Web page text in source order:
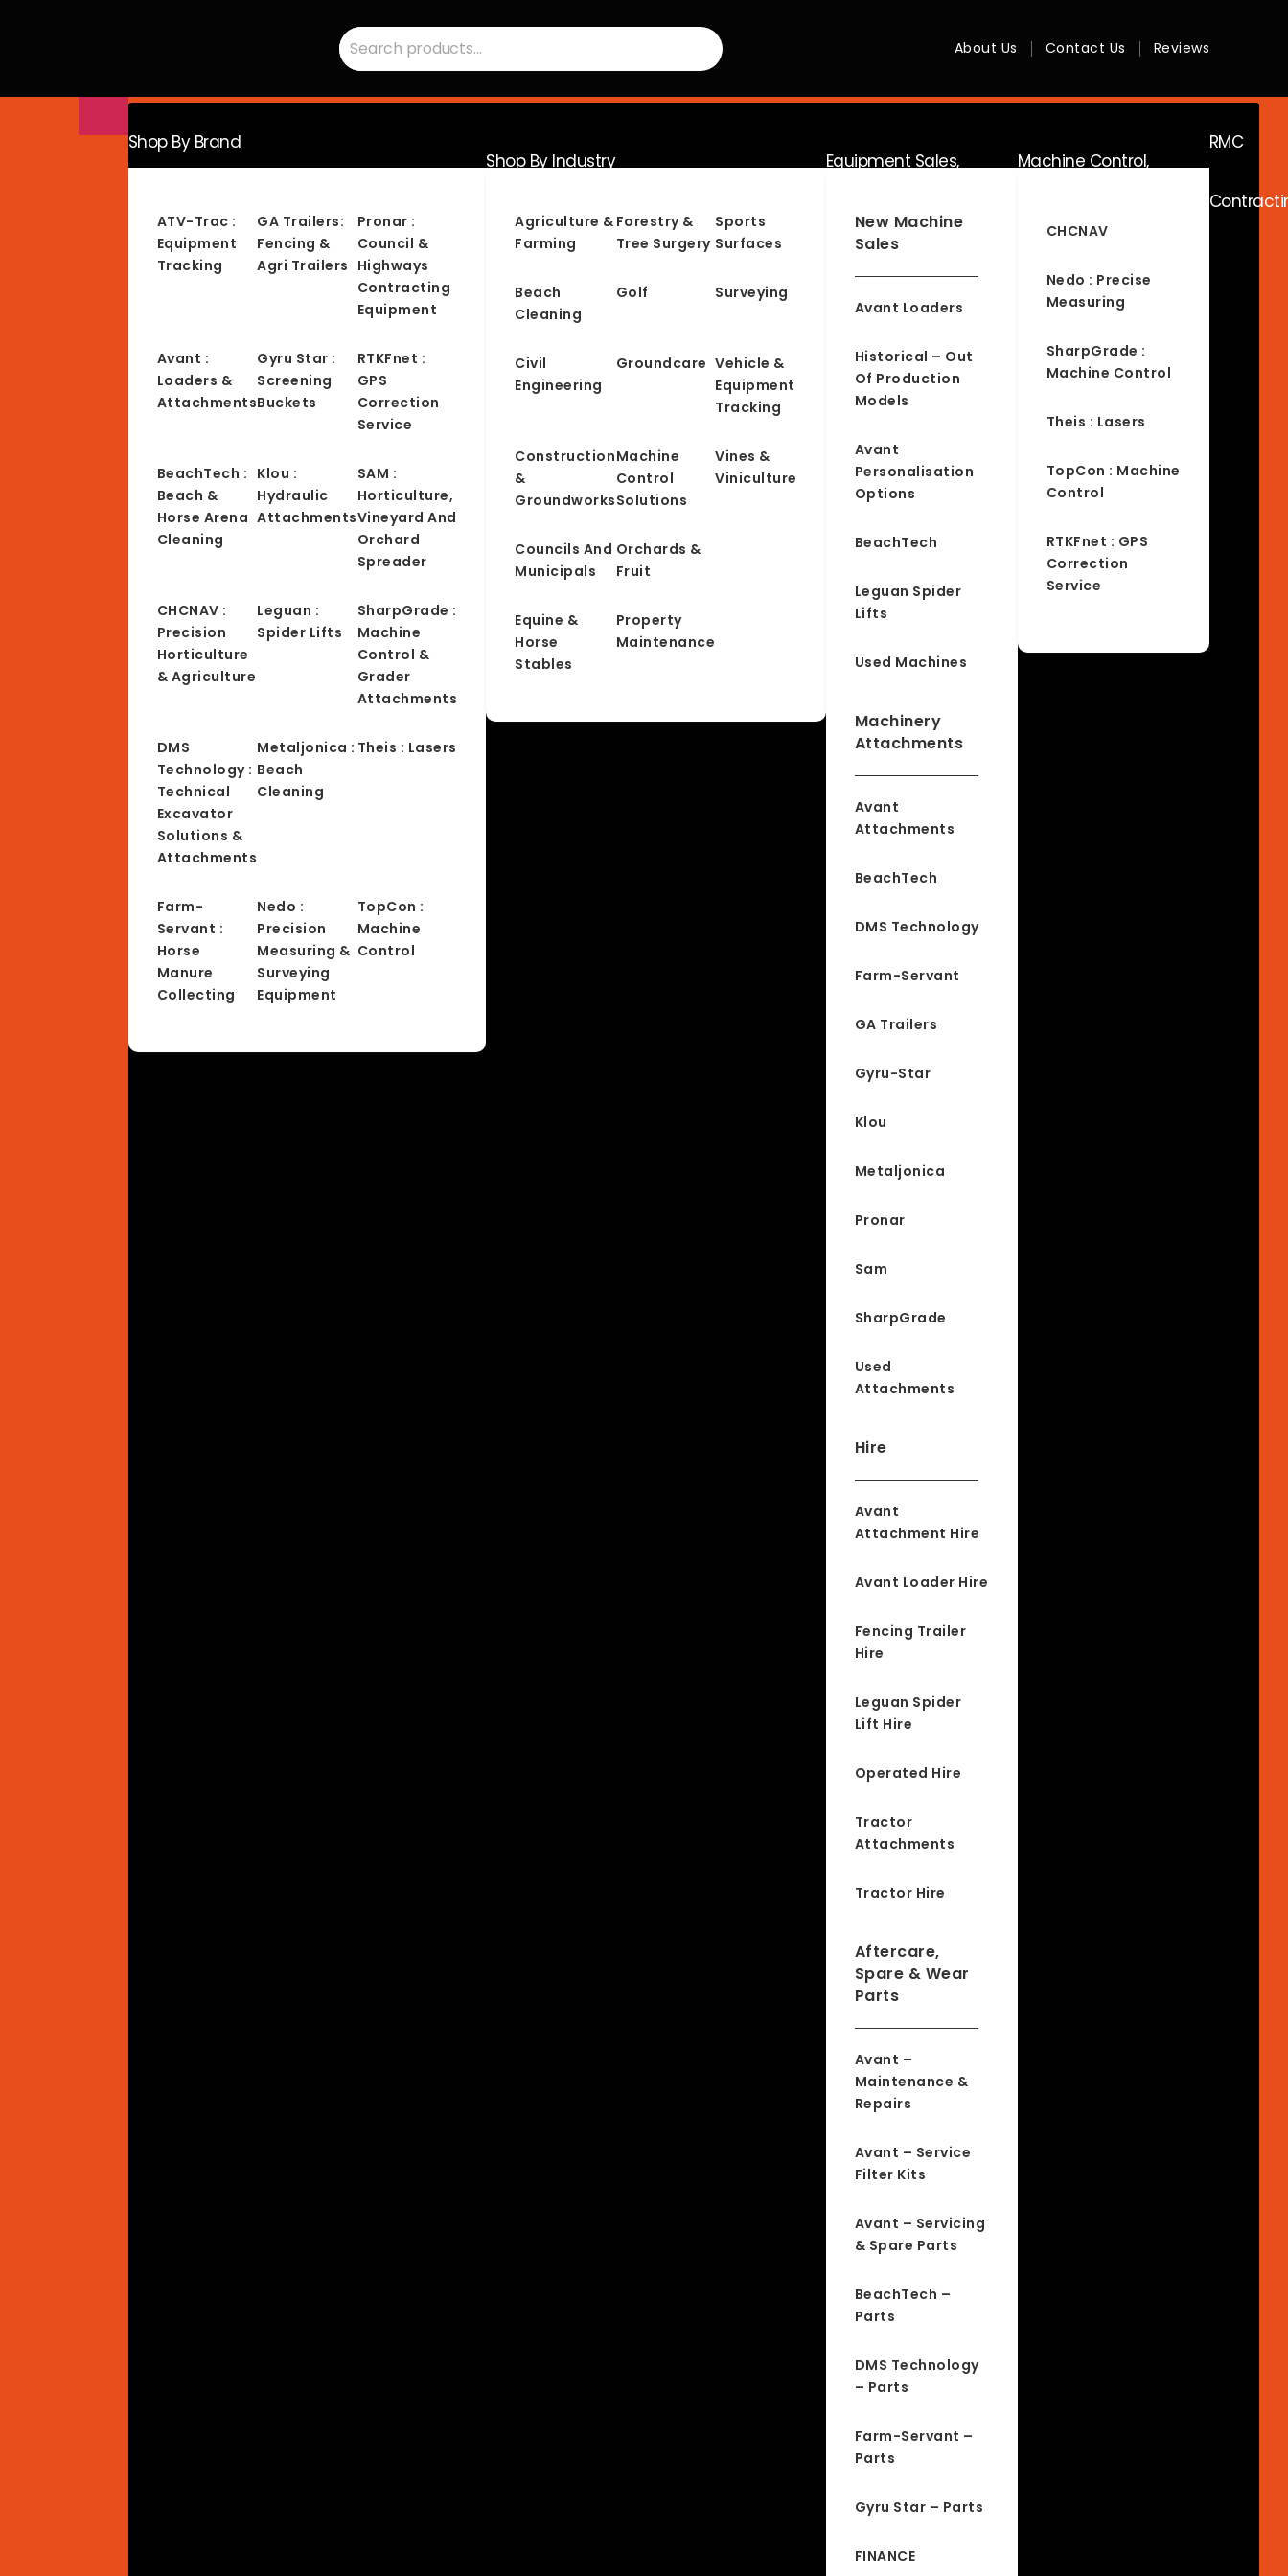
Hire,
Advice
About Us Contact Us Reviews
Search
for:
Shop By Brand
ATV-Trac :
Equipment
Tracking
Avant :
Loaders &
Attachments
BeachTech :
Beach &
Horse Arena
Cleaning
CHCNAV :
Precision
Horticulture
& Agriculture
DMS
Technology :
Technical
Excavator
Solutions &
Attachments
Farm-
Servant :
Horse
Manure
Collecting
GA Trailers:
Fencing &
Agri Trailers
Gyru Star :
Screening
Buckets
Klou :
Hydraulic
Attachments
Leguan :
Spider Lifts
Metaljonica :
Beach
Cleaning
Nedo :
Precision
Measuring &
Surveying
Equipment
Pronar :
Council &
Highways
Contracting
Equipment
RTKFnet :
GPS
Correction
Service
SAM :
Horticulture,
Vineyard And
Orchard
Spreader
SharpGrade :
Machine
Control &
Grader
Attachments
Theis : Lasers
TopCon :
Machine
Control
Shop By Industry
Agriculture &
Farming
Beach
Cleaning
Civil
Engineering
Construction
&
Groundworks
Councils And
Municipals
Equine &
Horse
Stables
Forestry &
Tree Surgery
Golf
Groundcare
Machine
Control
Solutions
Orchards &
Fruit
Property
Maintenance
Sports
Surfaces
Surveying
Vehicle &
Equipment
Tracking
Vines &
Viniculture
Equipment Sales,
Service & Hire
New Machine
Sales
Avant Loaders
Historical – Out
Of Production
Models
Avant
Personalisation
Options
BeachTech
Leguan Spider
Lifts
Used Machines
Machinery
Attachments
Avant
Attachments
BeachTech
DMS Technology
Farm-Servant
GA Trailers
Gyru-Star
Klou
Metaljonica
Pronar
Sam
SharpGrade
Used
Attachments
Hire
Avant
Attachment Hire
Avant Loader Hire
Fencing Trailer
Hire
Leguan Spider
Lift Hire
Operated Hire
Tractor
Attachments
Tractor Hire
Aftercare,
Spare & Wear
Parts
Avant –
Maintenance &
Repairs
Avant – Service
Filter Kits
Avant – Servicing
& Spare Parts
BeachTech –
Parts
DMS Technology
– Parts
Farm-Servant –
Parts
Gyru Star – Parts
FINANCE
Machine Control,
Surveying & RTK
CHCNAV
Nedo : Precise
Measuring
SharpGrade :
Machine Control
Theis : Lasers
TopCon : Machine
Control
RTKFnet : GPS
Correction
Service
RMC